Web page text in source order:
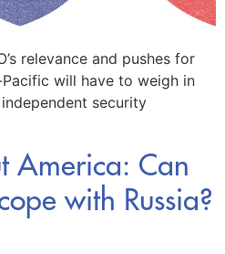
relevance and pushes for
will have to weigh in
security
America: Can
with Russia?